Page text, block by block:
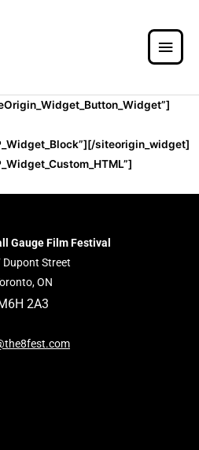
[/siteorigin_widget]
Gauge Film Festival
Dupont Street
ON
2A3